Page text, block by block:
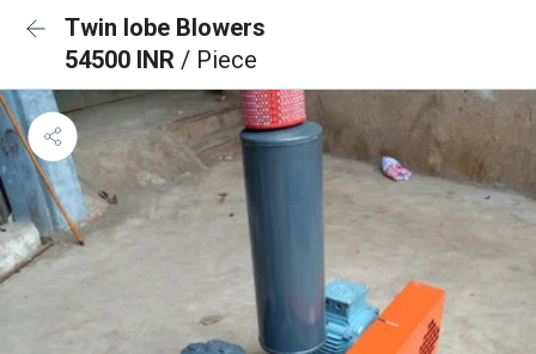
Twin lobe Blowers
54500 INR / Piece